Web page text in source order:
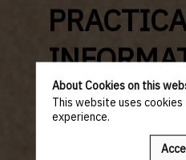
PROGRAM
About Cookies on this
This website uses
experience.